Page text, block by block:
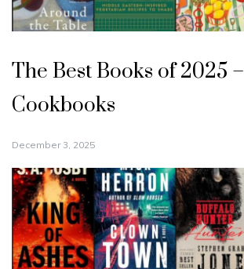
The Best Books of 2025 –
Cookbooks
December 3, 2025